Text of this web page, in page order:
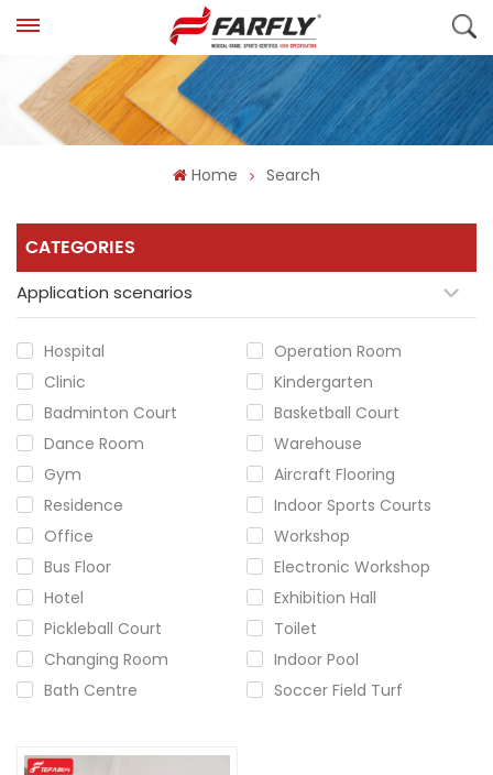
Home Search
CATEGORIES
Application scenarios
Hospital
Operation Room
Clinic
Kindergarten
Badminton Court
Basketball Court
Dance Room
Warehouse
Gym
Aircraft Flooring
Residence
Indoor Sports Courts
Office
Workshop
Bus Floor
Electronic Workshop
Hotel
Exhibition Hall
Pickleball Court
Toilet
Changing Room
Indoor Pool
Bath Centre
Soccer Field Turf